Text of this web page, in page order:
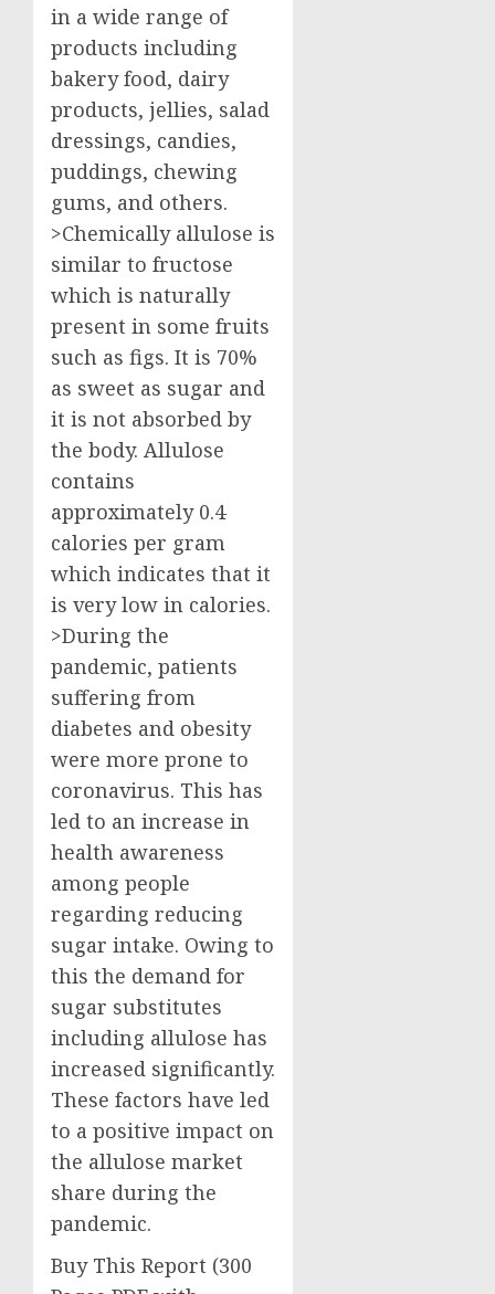
in a wide range of
products including
bakery food, dairy
products, jellies, salad
dressings, candies,
puddings, chewing
gums, and others.
>Chemically allulose is
similar to fructose
which is naturally
present in some fruits
such as figs. It is 70%
as sweet as sugar and
it is not absorbed by
the body. Allulose
contains
approximately 0.4
calories per gram
which indicates that it
is very low in calories.
>During the
pandemic, patients
suffering from
diabetes and obesity
were more prone to
coronavirus. This has
led to an increase in
health awareness
among people
regarding reducing
sugar intake. Owing to
this the demand for
sugar substitutes
including allulose has
increased significantly.
These factors have led
to a positive impact on
the allulose market
share during the
pandemic.
Buy This Report (300